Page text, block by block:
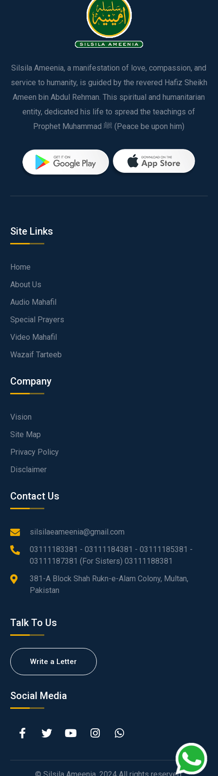
Silsila Ameenia, a manifestation of love, compassion, and
service to humanity, is guided by the revered Hafiz Sheikh
Ameen bin Abdul Rehman. This spiritual and humanitarian
entity, dedicated his life to spread the teachings of
Prophet Muhammad ﷺ (Peace be upon him)
Site Links
Home
About Us
Audio Mahafil
Special Prayers
Video Mahafil
Wazaif Tarteeb
Company
Vision
Site Map
Privacy Policy
Disclaimer
Contact Us
silsilaeameenia@gmail.com
03111183381 - 03111184381 - 03111185381 -
03111187381 (For Sisters) 03111188381
381-A Block Shah Rukn-e-Alam Colony, Multan,
Pakistan
Talk To Us
Write a Letter
Social Media